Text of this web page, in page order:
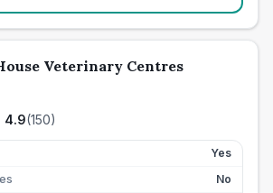
Veterinary Centres
4.9(150)
Yes
No